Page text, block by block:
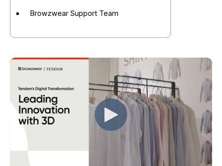
Browzwear Support Team